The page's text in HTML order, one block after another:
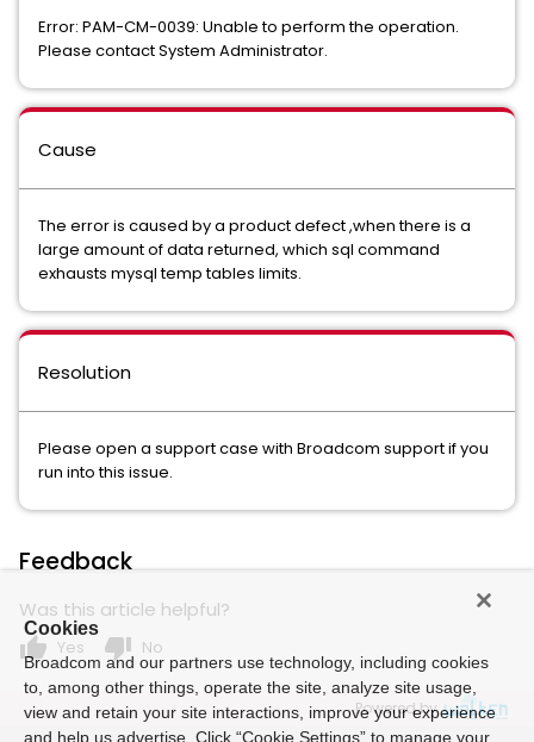
Error: PAM-CM-0039: Unable to perform the operation.
Please contact System Administrator.
Cause
The error is caused by a product defect ,when there is a
large amount of data returned, which sql command
exhausts mysql temp tables limits.
Resolution
Please open a support case with Broadcom support if you
run into this issue.
Feedback
Was this article helpful?
thumb_up Yes thumb_down No
Powered by
Cookies
Broadcom and our partners use technology, including cookies
to, among other things, operate the site, analyze site usage,
view and retain your site interactions, improve your experience
and help us advertise. Click “Cookie Settings” to manage your